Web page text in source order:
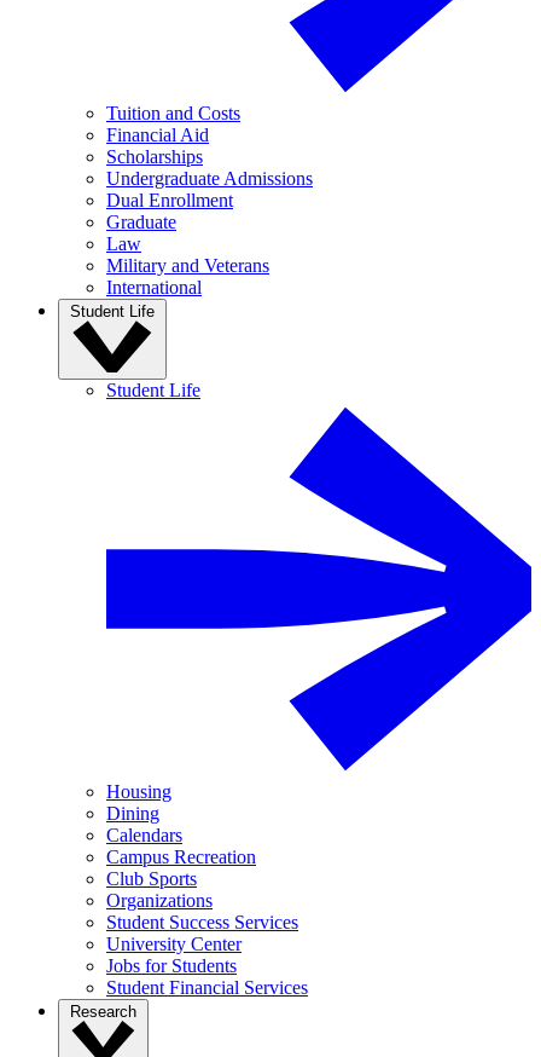
Tuition and Costs
Financial Aid
Scholarships
Undergraduate Admissions
Dual Enrollment
Graduate
Law
Military and Veterans
International
Student Life
Student Life
Housing
Dining
Calendars
Campus Recreation
Club Sports
Organizations
Student Success Services
University Center
Jobs for Students
Student Financial Services
Research